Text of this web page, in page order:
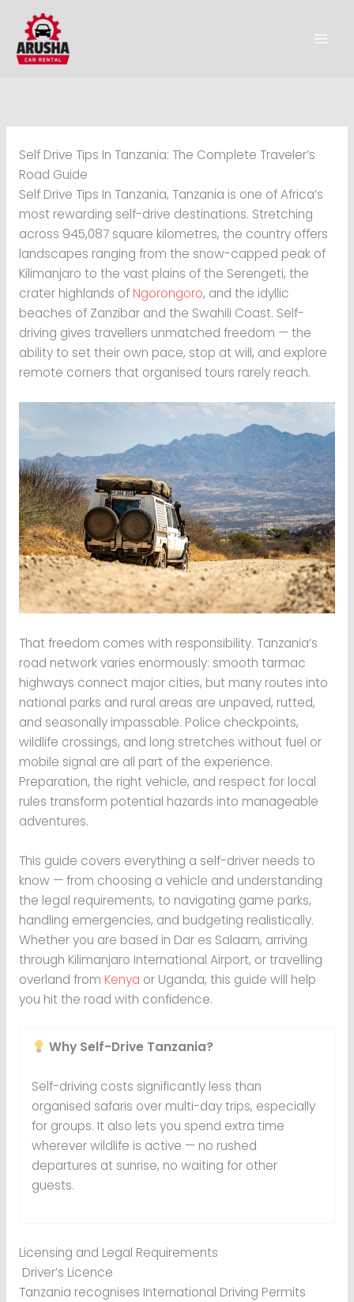
content
Self Drive Tips In Tanzania: The Complete Traveler’s
Road Guide
Self Drive Tips In Tanzania, Tanzania is one of Africa’s
most rewarding self-drive destinations. Stretching
across 945,087 square kilometres, the country offers
landscapes ranging from the snow-capped peak of
Kilimanjaro to the vast plains of the Serengeti, the
crater highlands of Ngorongoro, and the idyllic
beaches of Zanzibar and the Swahili Coast. Self-
driving gives travellers unmatched freedom — the
ability to set their own pace, stop at will, and explore
remote corners that organised tours rarely reach.
That freedom comes with responsibility. Tanzania’s
road network varies enormously: smooth tarmac
highways connect major cities, but many routes into
national parks and rural areas are unpaved, rutted,
and seasonally impassable. Police checkpoints,
wildlife crossings, and long stretches without fuel or
mobile signal are all part of the experience.
Preparation, the right vehicle, and respect for local
rules transform potential hazards into manageable
adventures.
This guide covers everything a self-driver needs to
know — from choosing a vehicle and understanding
the legal requirements, to navigating game parks,
handling emergencies, and budgeting realistically.
Whether you are based in Dar es Salaam, arriving
through Kilimanjaro International Airport, or travelling
overland from Kenya or Uganda, this guide will help
you hit the road with confidence.
Why Self-Drive Tanzania?
Self-driving costs significantly less than
organised safaris over multi-day trips, especially
for groups. It also lets you spend extra time
wherever wildlife is active — no rushed
departures at sunrise, no waiting for other
guests.
Licensing and Legal Requirements
Driver’s Licence
Tanzania recognises International Driving Permits